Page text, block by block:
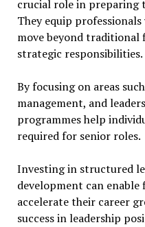
crucial role in preparing
They equip
move beyond traditional
strategic responsibilities.
By focusing on areas
management, and
programmes help
required for senior roles.
Investing in structured
development can
accelerate their career
success in leadership